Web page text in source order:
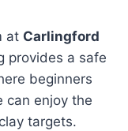
at Carlingford
provides a safe
beginners
can enjoy the
targets.